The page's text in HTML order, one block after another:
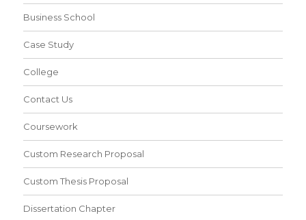
Business School
Case Study
College
Contact Us
Coursework
Custom Research Proposal
Custom Thesis Proposal
Dissertation Chapter